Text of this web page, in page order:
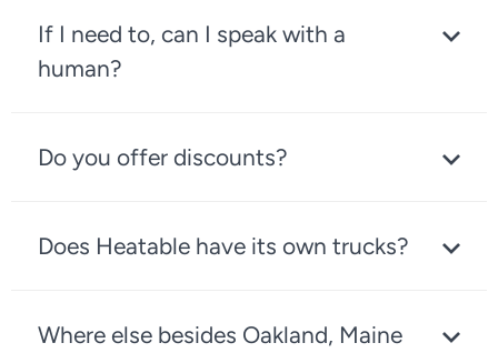
If I need to, can I speak with a
human?
Do you offer discounts?
Does Heatable have its own trucks?
Where else besides Oakland, Maine